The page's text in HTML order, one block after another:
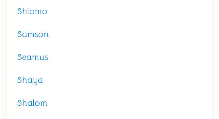
Shlomo
Samson
Seamus
Shaya
Shalom